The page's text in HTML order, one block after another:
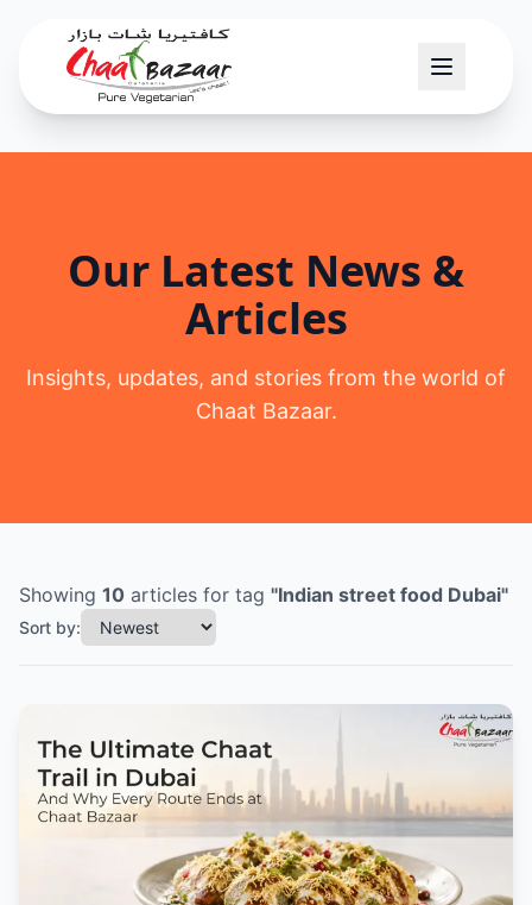
Our Latest News &
Articles
Insights, updates, and stories from the world of
Chaat Bazaar.
Showing 10 articles for tag "Indian street food Dubai"
Sort by: